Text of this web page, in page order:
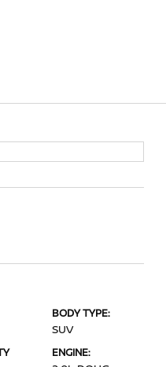
BODY TYPE:
SUV
ENGINE: